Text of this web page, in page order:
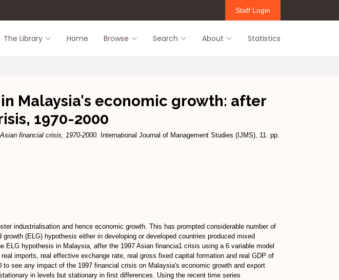
Staff Login
The Library Home Browse Search About Statistics
Malaysia's economic growth: after
1970-2000
financial crisis, 1970-2000.
International Journal of Management Studies (IJMS), 11. pp.
industrialisation and hence economic growth. This has prompted considerable number of
(ELG) hypothesis either in developing or developed countries produced mixed
hypothesis in Malaysia, affer the 1997 Asian financia1 crisis using a 6 variable model
imports, real effective exchange rate, real gross fixed capital formation and real GDP of
see any impact of the 1997 financial crisis on Malaysia's economic growth and export
in levels but stationary in first differences. Using the recent time series